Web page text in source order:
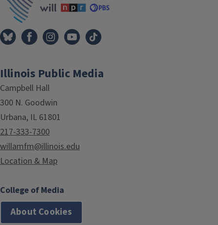
Illinois Public Media
Campbell Hall
300 N. Goodwin
Urbana, IL 61801
217-333-7300
willamfm@illinois.edu
Location & Map
College of Media
About Cookies